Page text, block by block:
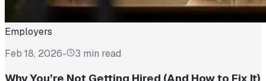
Employers
Feb 18, 2026- 3 min read